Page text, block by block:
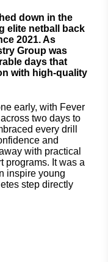
down in the
elite netball back
2021. As
Group was
days that
with high-quality
early, with Fever
two days to
every drill
and
with practical
programs. It was a
inspire young
step directly